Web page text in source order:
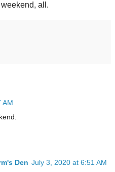
all.
AM
Den July 3, 2020 at 6:51 AM